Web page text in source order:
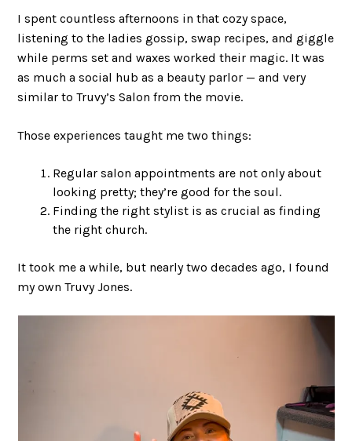
I spent countless afternoons in that cozy space,
listening to the ladies gossip, swap recipes, and giggle
while perms set and waxes worked their magic. It was
as much a social hub as a beauty parlor — and very
similar to Truvy’s Salon from the movie.
Those experiences taught me two things:
Regular salon appointments are not only about
looking pretty; they’re good for the soul.
Finding the right stylist is as crucial as finding
the right church.
It took me a while, but nearly two decades ago, I found
my own Truvy Jones.